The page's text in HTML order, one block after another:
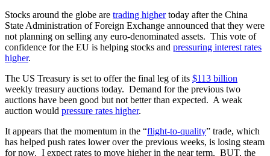
Stocks around the globe are trading highertoday after the China
State Administration of Foreign Exchange announced that they were
not planning on selling any euro-denominated assets. This vote of
confidence for the EU is helping stocks and pressuring interest rates
higher.
The US Treasury is set to offer the final leg of its $113 billion
weekly treasury auctions today. Demand for the previous two
auctions have been good but not better than expected. A weak
auction would pressure rates higher.
It appears that the momentum in the “flight-to-quality” trade, which
has helped push rates lower over the previous weeks, is losing steam
for now. I expect rates to move higher in the near term. BUT, the